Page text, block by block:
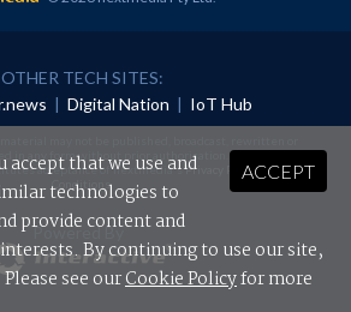
OTHER TECH SITES:
| Digital Nation | IoT Hub
in any form without prior authorisation.
acceptance of nextmedia'sPrivacy Policyand Terms &
Conditions.
Powered By
ACCEPT
accept that we use and
technologies to
provide content and
By continuing to use our site,
see ourCookie Policyfor more